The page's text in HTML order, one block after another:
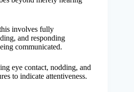
involves fully
and responding
communicated.
eye contact, nodding, and
to indicate attentiveness.